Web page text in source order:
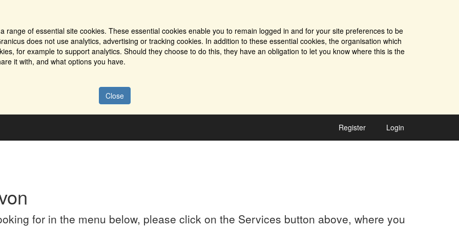
range of essential site cookies. These essential cookies enable you to remain logged in and for your site preferences to be
does not use analytics, advertising or tracking cookies. In addition to these essential cookies, the organisation which
for example to support analytics. Should they choose to do this, they have an obligation to let you know where this is the
it with, and what options you have.
Close
Register Login
for in the menu below, please click on the Services button above, where you